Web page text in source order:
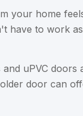
your home
have to work
uPVC
door can